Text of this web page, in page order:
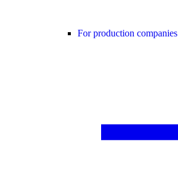
For production companies